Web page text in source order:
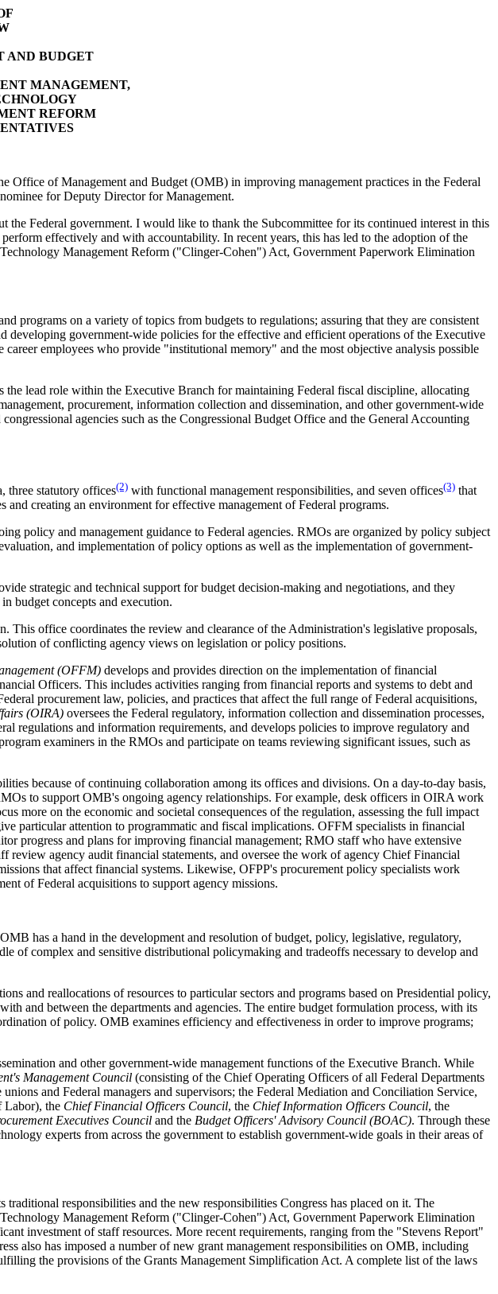
AND BUDGET
MANAGEMENT,
REFORM
Office of Management and Budget (OMB) in improving management practices in the Federal
for Deputy Director for Management.
Federal government. I would like to thank the Subcommittee for its continued interest in this
effectively and with accountability. In recent years, this has led to the adoption of the
Management Reform ("Clinger-Cohen") Act, Government Paperwork Elimination
programs on a variety of topics from budgets to regulations; assuring that they are consistent
developing government-wide policies for the effective and efficient operations of the Executive
employees who provide "institutional memory" and the most objective analysis possible
lead role within the Executive Branch for maintaining Federal fiscal discipline, allocating
procurement, information collection and dissemination, and other government-wide
agencies such as the Congressional Budget Office and the General Accounting
three statutory offices(2) with functional management responsibilities, and seven offices(3) that
creating an environment for effective management of Federal programs.
policy and management guidance to Federal agencies. RMOs are organized by policy subject
and implementation of policy options as well as the implementation of government-
strategic and technical support for budget decision-making and negotiations, and they
budget concepts and execution.
office coordinates the review and clearance of the Administration's legislative proposals,
of conflicting agency views on legislation or policy positions.
(OFFM) develops and provides direction on the implementation of financial
Officers. This includes activities ranging from financial reports and systems to debt and
procurement law, policies, and practices that affect the full range of Federal acquisitions,
(OIRA) oversees the Federal regulatory, information collection and dissemination processes,
regulations and information requirements, and develops policies to improve regulatory and
examiners in the RMOs and participate on teams reviewing significant issues, such as
because of continuing collaboration among its offices and divisions. On a day-to-day basis,
to support OMB's ongoing agency relationships. For example, desk officers in OIRA work
more on the economic and societal consequences of the regulation, assessing the full impact
particular attention to programmatic and fiscal implications. OFFM specialists in financial
progress and plans for improving financial management; RMO staff who have extensive
agency audit financial statements, and oversee the work of agency Chief Financial
that affect financial systems. Likewise, OFPP's procurement policy specialists work
of Federal acquisitions to support agency missions.
has a hand in the development and resolution of budget, policy, legislative, regulatory,
of complex and sensitive distributional policymaking and tradeoffs necessary to develop and
and reallocations of resources to particular sectors and programs based on Presidential policy,
and between the departments and agencies. The entire budget formulation process, with its
of policy. OMB examines efficiency and effectiveness in order to improve programs;
and other government-wide management functions of the Executive Branch. While
Management Council (consisting of the Chief Operating Officers of all Federal Departments
and Federal managers and supervisors; the Federal Mediation and Conciliation Service,
Labor), the Chief Financial Officers Council, the Chief Information Officers Council, the
Executives Council and the Budget Officers' Advisory Council (BOAC). Through these
experts from across the government to establish government-wide goals in their areas of
responsibilities and the new responsibilities Congress has placed on it. The
Management Reform ("Clinger-Cohen") Act, Government Paperwork Elimination
investment of staff resources. More recent requirements, ranging from the "Stevens Report"
also has imposed a number of new grant management responsibilities on OMB, including
the provisions of the Grants Management Simplification Act. A complete list of the laws